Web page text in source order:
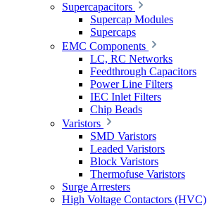
Supercapacitors
Supercap Modules
Supercaps
EMC Components
LC, RC Networks
Feedthrough Capacitors
Power Line Filters
IEC Inlet Filters
Chip Beads
Varistors
SMD Varistors
Leaded Varistors
Block Varistors
Thermofuse Varistors
Surge Arresters
High Voltage Contactors (HVC)